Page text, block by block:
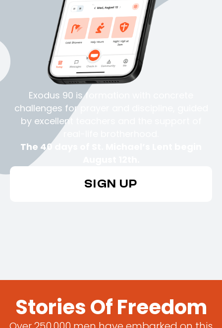
Exodus 90 is formation with concrete
challenges for prayer and
by excellent teachers and the support of
The 40 days of St. Michael’s Lent begin
SIGN UP
Stories Of Freedom